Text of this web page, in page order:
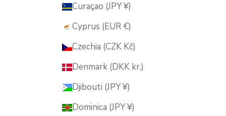
Curaçao (JPY ¥)
Cyprus (EUR €)
Czechia (CZK Kč)
Denmark (DKK kr.)
Djibouti (JPY ¥)
Dominica (JPY ¥)